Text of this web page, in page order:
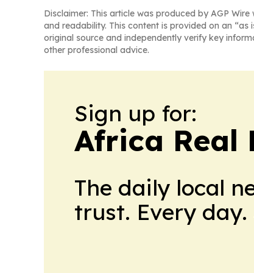
Disclaimer: This article was produced by AGP
and readability. This content is provided on an
original source and independently verify key
other professional advice.
Sign up for:
Africa Real
The daily local
trust. Every day.